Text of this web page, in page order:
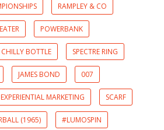
RAMPLEY & CO
POWERBANK
CHILLY BOTTLE SPECTRE RING
JAMES BOND 007
EXPERIENTIAL MARKETING SCARF
(1965) #LUMOSPIN